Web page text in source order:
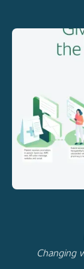
Changing